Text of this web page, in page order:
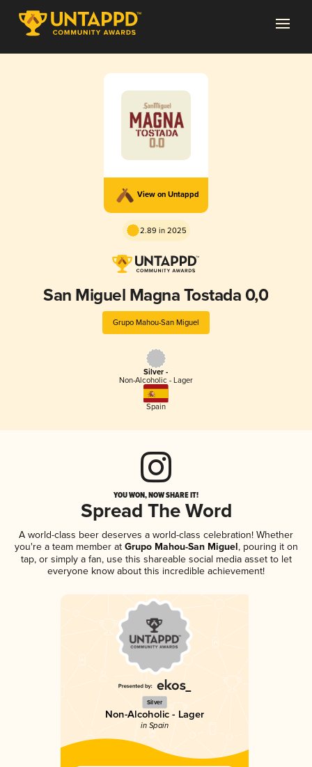
View on Untappd
2.89 in 2025
San Miguel Magna Tostada 0,0
Grupo Mahou-San Miguel
Silver -
Non-Alcoholic - Lager
Spain
YOU WON, NOW SHARE IT!
Spread The Word
A world-class beer deserves a world-class celebration! Whether
you're a team member atGrupo Mahou-San Miguel, pouring it on
tap, or simply a fan, use this shareable social media asset to let
everyone know about this incredible achievement!
Silver
Non-Alcoholic - Lager
in Spain